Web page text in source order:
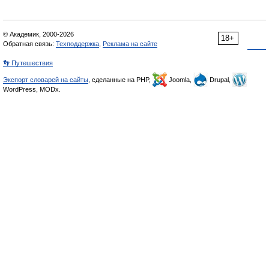
18+
© Академик, 2000-2026
Обратная связь: Техподдержка Реклама на сайте
👣 Путешествия
Экспорт словарей на сайты , сделанные на PHP, Joomla,
Drupal,
WordPress, MODx.